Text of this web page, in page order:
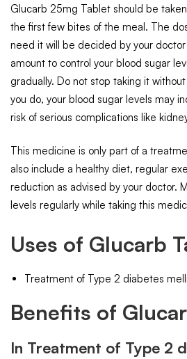
Glucarb 25mg Tablet should be
the first few bites of the meal. The
need it will be decided by your
amount to control your blood sugar
gradually. Do not stop taking it
you do, your blood sugar levels may
risk of serious complications like
This medicine is only part of a
also include a healthy diet, regular
reduction as advised by your doctor.
levels regularly while taking this
Uses of Glucarb
Treatment of Type 2 diabetes
Benefits of
In Treatment of Type 2